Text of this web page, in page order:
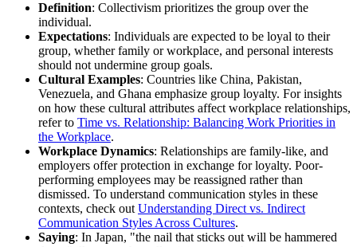
Definition: Collectivism prioritizes the group over the
individual.
Expectations: Individuals are expected to be loyal to their
group, whether family or workplace, and personal interests
should not undermine group goals.
Cultural Examples: Countries like China, Pakistan,
Venezuela, and Ghana emphasize group loyalty. For insights
on how these cultural attributes affect workplace relationships,
refer to Time vs. Relationship: Balancing Work Priorities in
the Workplace.
Workplace Dynamics: Relationships are family-like, and
employers offer protection in exchange for loyalty. Poor-
performing employees may be reassigned rather than
dismissed. To understand communication styles in these
contexts, check out Understanding Direct vs. Indirect
Communication Styles Across Cultures.
Saying: In Japan, "the nail that sticks out will be hammered